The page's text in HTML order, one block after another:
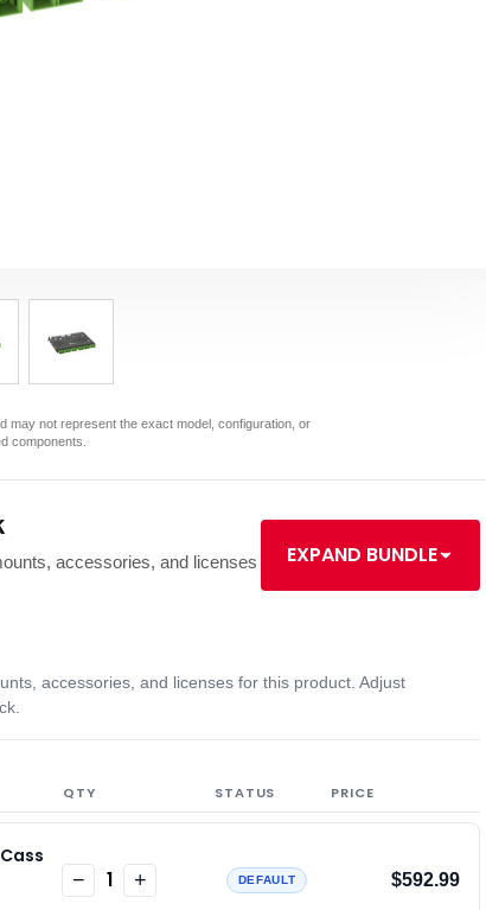
may not represent the exact model, configuration, or
components.
accessories, and licenses
EXPAND BUNDLE
accessories, and licenses for this product. Adjust
QTY STATUS PRICE
− 1 + DEFAULT $592.99